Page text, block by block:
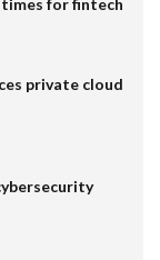
for fintech
private cloud